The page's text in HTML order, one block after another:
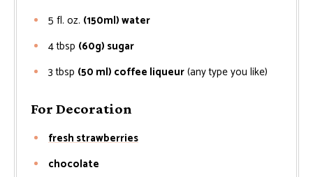
5 fl. oz. (150ml) water
4tbsp (60g) sugar
3 tbsp (50 ml) coffee liqueur(any type you like)
For Decoration
fresh strawberries
chocolate